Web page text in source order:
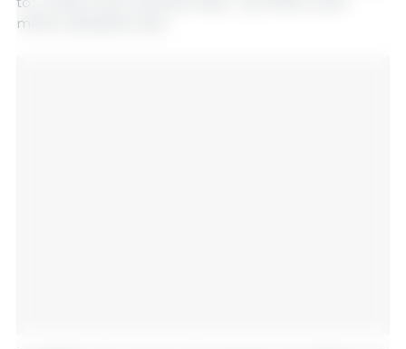
million standard cans.